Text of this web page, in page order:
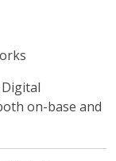
on-base and